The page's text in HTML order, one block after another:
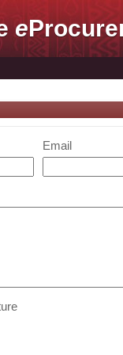
e
Email